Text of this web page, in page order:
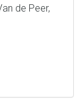
de Peer,